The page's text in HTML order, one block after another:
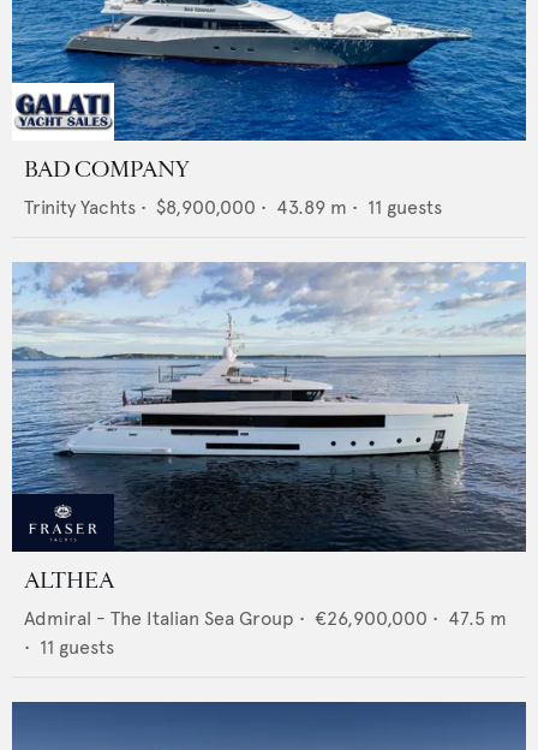
BAD COMPANY
Trinity Yachts • $8,900,000 • 43.89 m • 11 guests
ALTHEA
Admiral - The Italian Sea Group • €26,900,000 • 47.5 m
• 11 guests